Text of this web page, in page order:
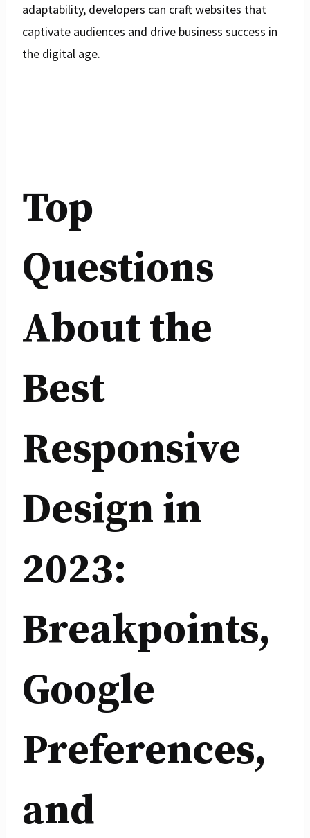
adaptability, developers can craft websites that
captivate audiences and drive business success in
the digital age.
Top
Questions
About the
Best
Responsive
Design in
2023:
Breakpoints,
Google
Preferences,
and